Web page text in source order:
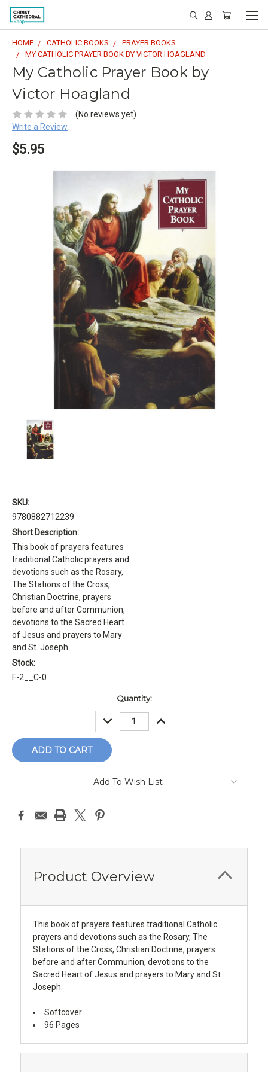
HOME CATHOLIC BOOKS
PRAYER BOOKS
MY CATHOLIC PRAYER BOOK BY VICTOR HOAGLAND
My Catholic Prayer Book by
Victor Hoagland
(No reviews yet)
Write a Review
$5.95
SKU:
9780882712239
Short Description:
This book of prayers features
traditional Catholic prayers and
devotions such as the Rosary,
The Stations of the Cross,
Christian Doctrine, prayers
before and after Communion,
devotions to the Sacred Heart
of Jesus and prayers to Mary
and St. Joseph.
Stock:
F-2__C-0
Quantity:
DECREASE
QUANTITY:
INCREASE
QUANTITY:
Add To Wish List
Product Overview
This book of prayers features traditional Catholic
prayers and devotions such as the Rosary, The
Stations of the Cross, Christian Doctrine, prayers
before and after Communion, devotions to the
Sacred Heart of Jesus and prayers to Mary and St.
Joseph.
Softcover
96 Pages